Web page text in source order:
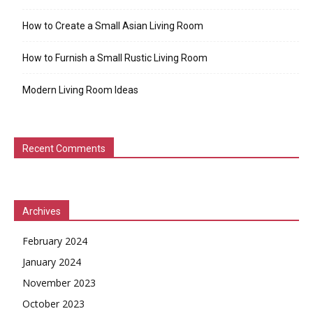
How to Create a Small Asian Living Room
How to Furnish a Small Rustic Living Room
Modern Living Room Ideas
Recent Comments
Archives
February 2024
January 2024
November 2023
October 2023